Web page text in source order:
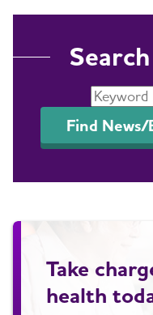
Find News/
Take
health